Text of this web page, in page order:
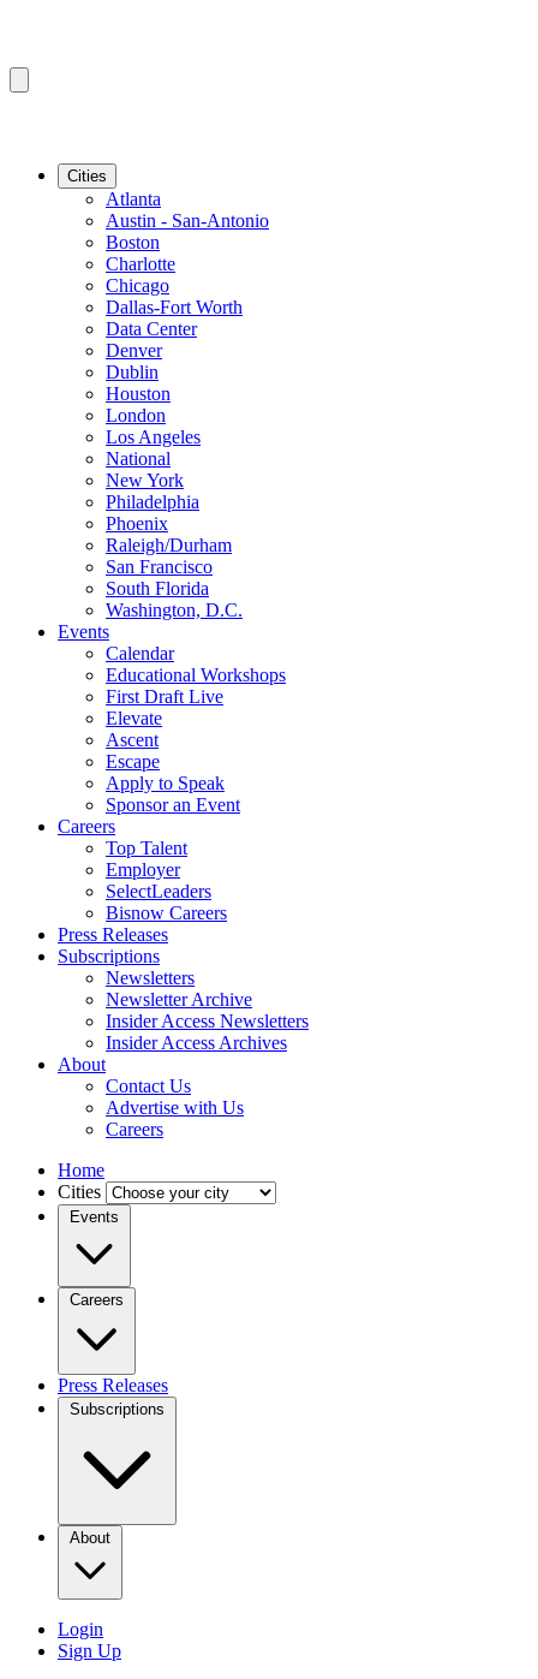
Cities
Atlanta
Austin - San-Antonio
Boston
Charlotte
Chicago
Dallas-Fort Worth
Data Center
Denver
Dublin
Houston
London
Los Angeles
National
New York
Philadelphia
Phoenix
Raleigh/Durham
San Francisco
South Florida
Washington, D.C.
Events
Calendar
Educational Workshops
First Draft Live
Elevate
Ascent
Escape
Apply to Speak
Sponsor an Event
Careers
Top Talent
Employer
SelectLeaders
Bisnow Careers
Press Releases
Subscriptions
Newsletters
Newsletter Archive
Insider Access Newsletters
Insider Access Archives
About
Contact Us
Advertise with Us
Careers
Home
Cities
Events
Careers
Press Releases
Subscriptions
About
Login
Sign Up